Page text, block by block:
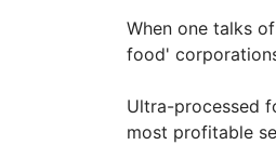
When one talks
food'
Ultra-processed
most profitable